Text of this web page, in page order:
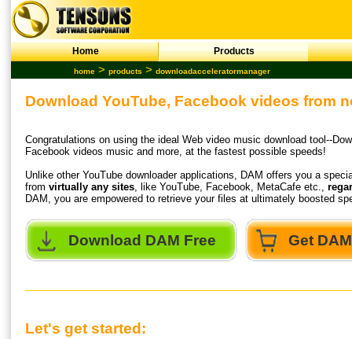
Home Products
home > products > downloadacceleratormanager
Download YouTube, Facebook videos from
Congratulations on using the ideal Web video music download tool--
Facebook videos music and more, at the fastest possible speeds!
Unlike other YouTube downloaderapplications, DAM offers you a
from virtually any sites, like YouTube, Facebook, MetaCafe etc.,
DAM, you are empowered to retrieve your files at ultimately boosted
Download DAM Free Get
Let's get started: